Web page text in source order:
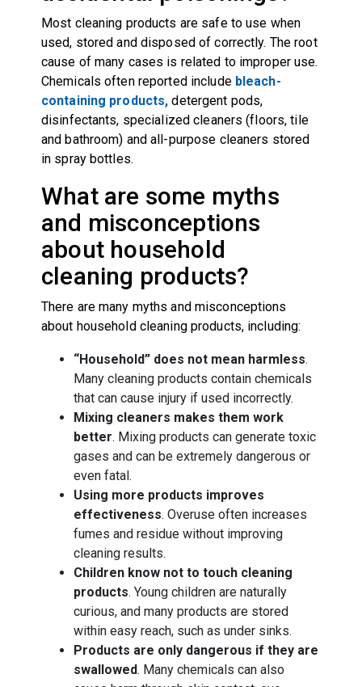
Most cleaning products are safe to use when
used, stored and disposed of correctly. The root
cause of many cases is related to improper use.
Chemicals often reported include bleach-
containing products, detergent pods,
disinfectants, specialized cleaners (floors, tile
and bathroom) and all-purpose cleaners stored
in spray bottles.
What are some myths
and misconceptions
about household
cleaning products?
There are many myths and misconceptions
about household cleaning products, including:
“Household” does not mean harmless.
Many cleaning products contain chemicals
that can cause injury if used incorrectly.
Mixing cleaners makes them work
better. Mixing products can generate toxic
gases and can be extremely dangerous or
even fatal.
Using more products improves
effectiveness. Overuse often increases
fumes and residue without improving
cleaning results.
Children know not to touch cleaning
products. Young children are naturally
curious, and many products are stored
within easy reach, such as under sinks.
Products are only dangerous if they are
swallowed. Many chemicals can also